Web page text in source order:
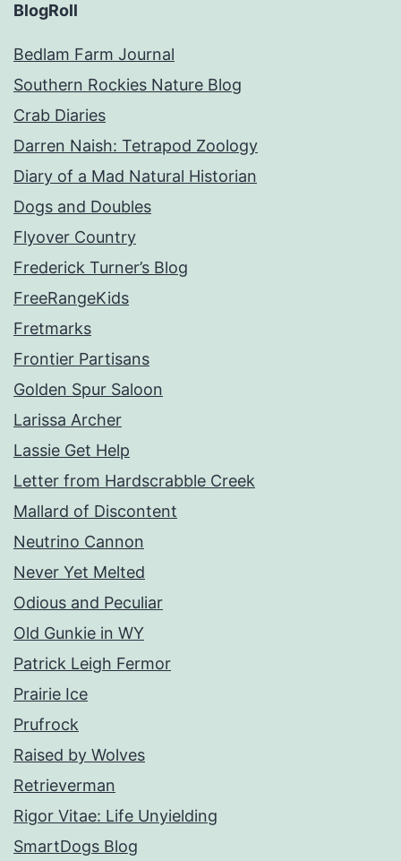
BlogRoll
Bedlam Farm Journal
Southern Rockies Nature Blog
Crab Diaries
Darren Naish: Tetrapod Zoology
Diary of a Mad Natural Historian
Dogs and Doubles
Flyover Country
Frederick Turner’s Blog
FreeRangeKids
Fretmarks
Frontier Partisans
Golden Spur Saloon
Larissa Archer
Lassie Get Help
Letter from Hardscrabble Creek
Mallard of Discontent
Neutrino Cannon
Never Yet Melted
Odious and Peculiar
Old Gunkie in WY
Patrick Leigh Fermor
Prairie Ice
Prufrock
Raised by Wolves
Retrieverman
Rigor Vitae: Life Unyielding
SmartDogs Blog